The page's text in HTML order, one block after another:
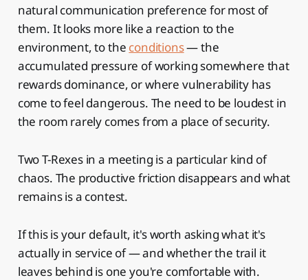
natural communication preference for most of
them. It looks more like a reaction to the
environment, to the conditions— the
accumulated pressure of working somewhere that
rewards dominance, or where vulnerability has
come to feel dangerous. The need to be loudest in
the room rarely comes from a place of security.
Two T-Rexes in a meeting is a particular kind of
chaos. The productive friction disappears and what
remains is a contest.
If this is your default, it's worth asking what it's
actually in service of — and whether the trail it
leaves behind is one you're comfortable with.